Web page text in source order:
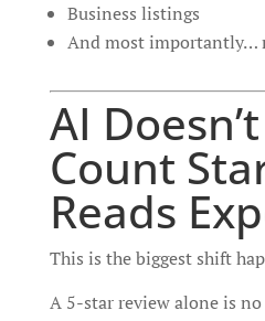
Business listings
And most importantly…
AI
Count
Reads
This is the biggest shift
A 5-star review alone is